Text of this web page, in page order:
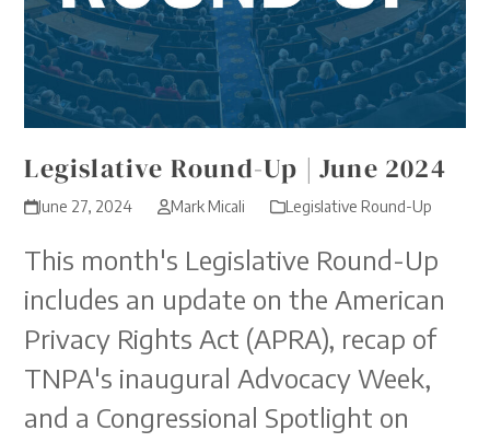
Legislative Round-Up | June 2024
June 27, 2024 Mark Micali Legislative Round-Up
This month's Legislative Round-Up
includes an update on the American
Privacy Rights Act (APRA), recap of
TNPA's inaugural Advocacy Week,
and a Congressional Spotlight on